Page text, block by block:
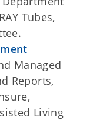
Tubes,
Managed
Reports,
Living